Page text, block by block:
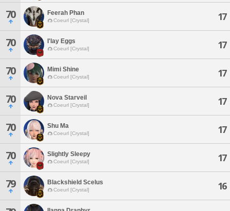
70 Feerah Phan
Coeurl [Crystal] 17
70 I'lay Eggs
Coeurl [Crystal] 17
70 Mimi Shine
Coeurl [Crystal] 17
70 Nova Starveil
Coeurl [Crystal] 17
70 Shu Ma
Coeurl [Crystal] 17
70 Slightly Sleepy
Coeurl [Crystal] 17
79 Blackshield Scelus
Coeurl [Crystal] 16